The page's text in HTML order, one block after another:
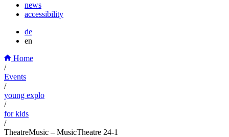
news
accessibility
de
en
Home
/
Events
/
young explo
/
for kids
/
TheatreMusic – MusicTheatre 24-1